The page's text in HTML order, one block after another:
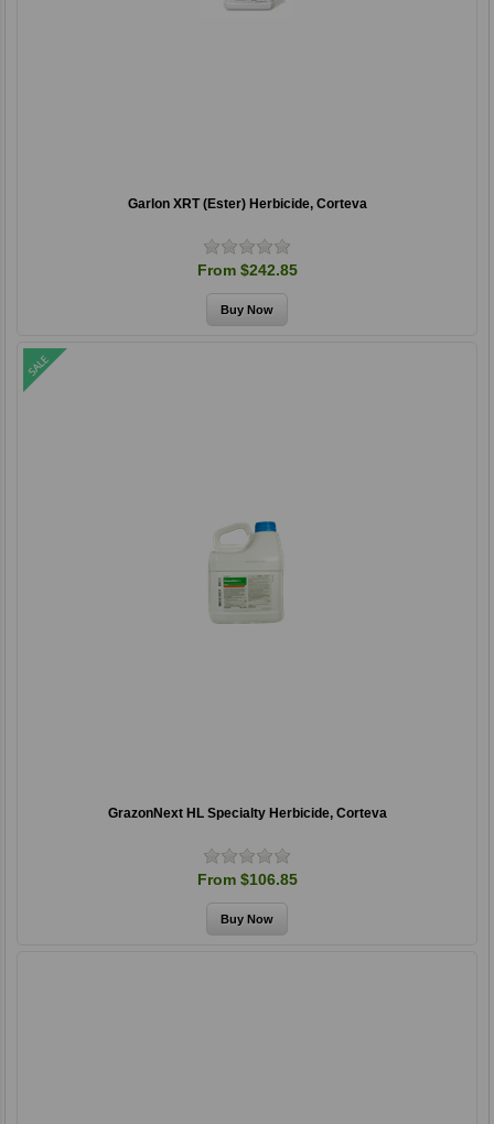
Garlon XRT (Ester) Herbicide, Corteva
From $242.85
GrazonNext HL Specialty Herbicide, Corteva
From $106.85